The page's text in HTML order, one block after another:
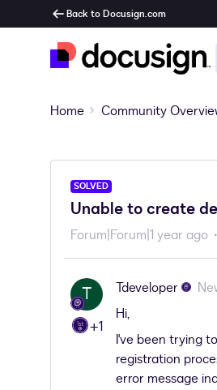
Back to Docusign.com
Home Community
SOLVED
Unable to create
Forum|Forum|1 year ago
T
+1
Tdeveloper
Hi,
I've been trying
registration
error message